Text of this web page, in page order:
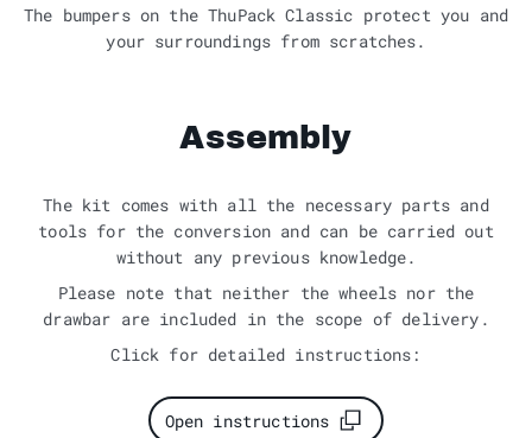
The bumpers on the ThuPack Classic protect you and
your surroundings from scratches.
Assembly
The kit comes with all the necessary parts and
tools for the conversion and can be carried out
without any previous knowledge.
Please note that neither the wheels nor the
drawbar are included in the scope of delivery.
Click for detailed instructions:
Open instructions